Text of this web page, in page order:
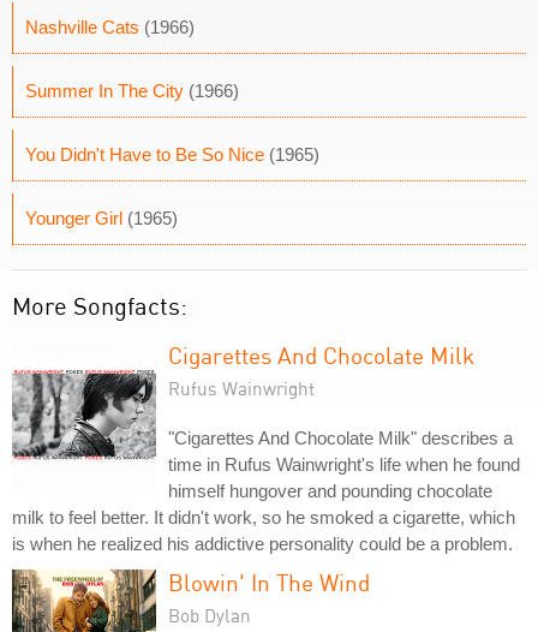
Nashville Cats (1966)
Summer In The City (1966)
You Didn't Have to Be So Nice (1965)
Younger Girl (1965)
More Songfacts:
Cigarettes And Chocolate Milk
Rufus Wainwright
"Cigarettes And Chocolate Milk" describes a
time in Rufus Wainwright's life when he found
himself hungover and pounding chocolate
milk to feel better. It didn't work, so he smoked a cigarette, which
is when he realized his addictive personality could be a problem.
Blowin' In The Wind
Bob Dylan